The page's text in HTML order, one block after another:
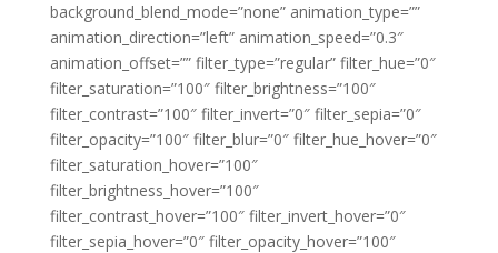
background_blend_mode=”none” animation_type=””
animation_direction=”left” animation_speed=”0.3″
animation_offset=”” filter_type=”regular” filter_hue=”0″
filter_saturation=”100″ filter_brightness=”100″
filter_contrast=”100″ filter_invert=”0″ filter_sepia=”0″
filter_opacity=”100″ filter_blur=”0″ filter_hue_hover=”0″
filter_saturation_hover=”100″
filter_brightness_hover=”100″
filter_contrast_hover=”100″ filter_invert_hover=”0″
filter_sepia_hover=”0″ filter_opacity_hover=”100″